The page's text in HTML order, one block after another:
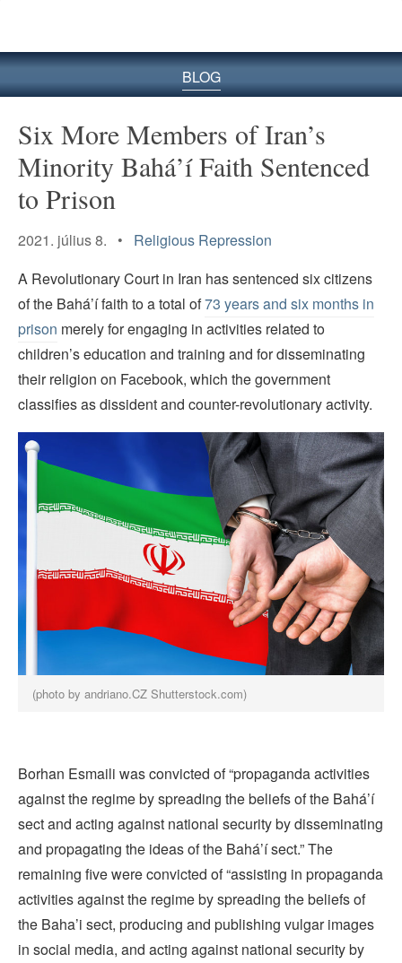
BLOG
Six More Members of Iran’s
Minority Bahá’í Faith Sentenced
to Prison
2021. július 8. • Religious Repression
A Revolutionary Court in Iran has sentenced six citizens
of the Bahá’í faith to a total of73 years and six months in
prison merely for engaging in activities related to
children’s education and training and for disseminating
their religion on Facebook, which the government
classifies as dissident and counter-revolutionary activity.
(photo by andriano.CZ Shutterstock.com)
Borhan Esmaili was convicted of “propaganda activities
against the regime by spreading the beliefs of the Bahá’í
sect and acting against national security by disseminating
and propagating the ideas of the Bahá’í sect.” The
remaining five were convicted of “assisting in propaganda
activities against the regime by spreading the beliefs of
the Baha’i sect, producing and publishing vulgar images
in social media, and acting against national security by